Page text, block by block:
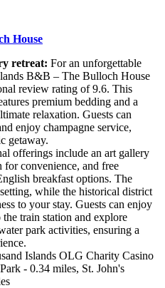
House
retreat: For an unforgettable
B&B – The Bulloch House
review rating of 9.6. This
premium bedding and a
relaxation. Guests can
enjoy champagne service,
getaway.
offerings include an art gallery
for convenience, and free
breakfast options. The
while the historical district
to your stay. Guests can enjoy
train station and explore
park activities, ensuring a
Islands OLG Charity Casino
- 0.34 miles, St. John's